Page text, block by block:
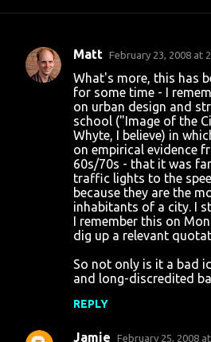
C
Matt February 23, 2008 at
What's more, this has
for some time - I
on urban design and
school ("Image of the
Whyte, I believe) in
on empirical evidence
60s/70s - that it was
traffic lights to the
because they are the
inhabitants of a city. I
I remember this on
dig up a relevant
So not only is it a bad
and long-discredited
REPLY
Jamie February 25, 2008